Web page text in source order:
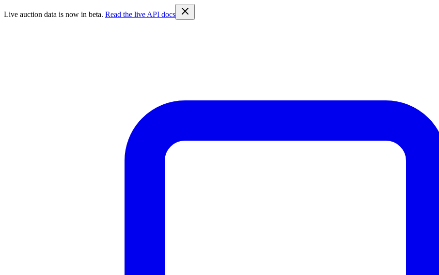
Live auction data is now in beta. Read the live API docs